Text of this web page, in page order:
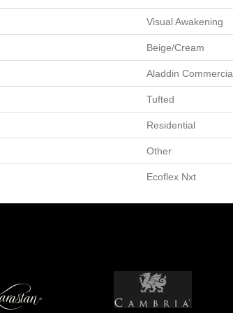
Visual Awakening
Beige/Cream
Aladdin
Tufted
Residential
Other
Ecoflex Nxt